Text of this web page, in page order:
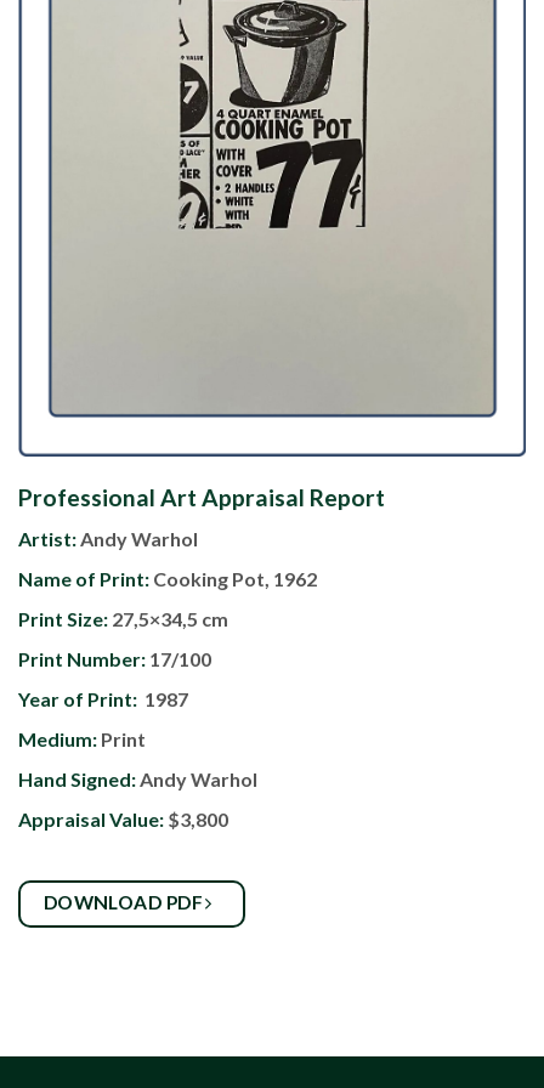
Professional Art Appraisal Report
Artist:Andy Warhol
Name of Print: Cooking Pot, 1962
Print Size: 27,5×34,5 cm
Print Number: 17/100
Year of Print: 1987
Medium: Print
Hand Signed:Andy Warhol
Appraisal Value: $3,800
DOWNLOAD PDF